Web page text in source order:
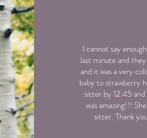
I cannot say
last minute and
and it was a very
baby to strawberry
sitter by 12:45
was amazing!!!
sitter. Thank